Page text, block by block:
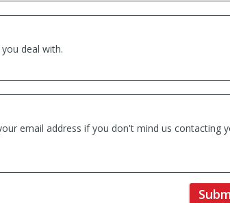
deal with.
email address if you don't mind us contacting